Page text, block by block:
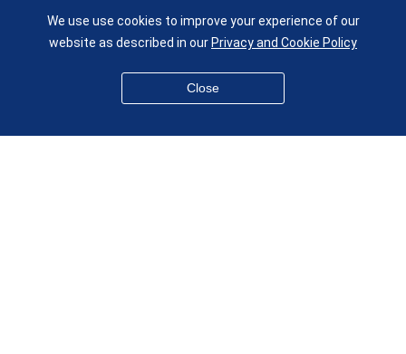
London E1 4NS
We use use cookies to improve your experience of our
website as described in ourPrivacy and Cookie Policy
Close